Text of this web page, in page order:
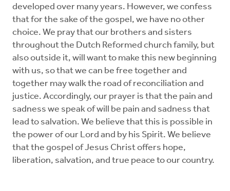
developed over many years. However, we confess
that for the sake of the gospel, we have no other
choice. We pray that our brothers and sisters
throughout the Dutch Reformed church family, but
also outside it, will want to make this new beginning
with us, so that we can be free together and
together may walk the road of reconciliation and
justice. Accordingly, our prayer is that the pain and
sadness we speak of will be pain and sadness that
lead to salvation. We believe that this is possible in
the power of our Lord and by his Spirit. We believe
that the gospel of Jesus Christ offers hope,
liberation, salvation, and true peace to our country.